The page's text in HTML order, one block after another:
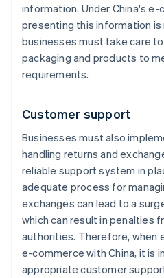
information. Under China's e-
presenting this information
businesses must take care
packaging and products to
requirements.
Customer support
Businesses must also
handling returns and
reliable support system in
adequate process for
exchanges can lead to a
which can result in penalties
authorities. Therefore, when
e-commerce with China, it is
appropriate customer